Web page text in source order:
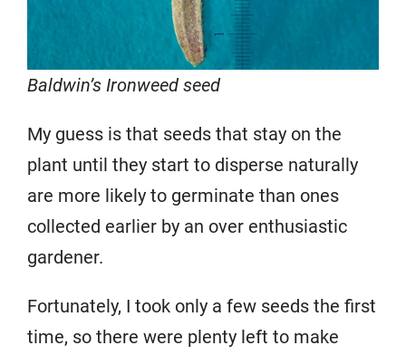
Baldwin’s Ironweed seed
My guess is that seeds that stay on the
plant until they start to disperse naturally
are more likely to germinate than ones
collected earlier by an over enthusiastic
gardener.
Fortunately, I took only a few seeds the first
time, so there were plenty left to make